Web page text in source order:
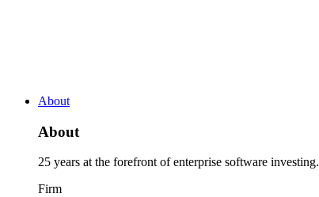
About
About
25 years at the forefront of enterprise software investing.
Firm